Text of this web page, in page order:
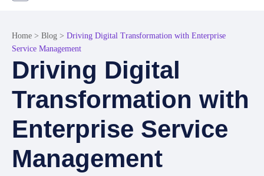
Home > Blog > Driving Digital Transformation with Enterprise
Service Management
Driving Digital
Transformation with
Enterprise Service
Management